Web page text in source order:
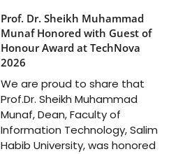
Prof. Dr. Sheikh Muhammad
Munaf Honored with Guest of
Honour Award at TechNova
2026
We are proud to share that
Prof.Dr. Sheikh Muhammad
Munaf, Dean, Faculty of
Information Technology, Salim
Habib University, was honored